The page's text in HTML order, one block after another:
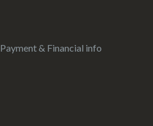
Payment & Financial info